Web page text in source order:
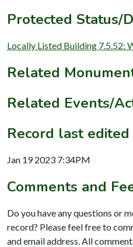
Protected Status/
Locally Listed Building 7.5.52:
Related
Related Events/
Record last edited
Jan 19 2023 7:34PM
Comments and
Do you have any questions or
record? Please feel free to
and email address. All